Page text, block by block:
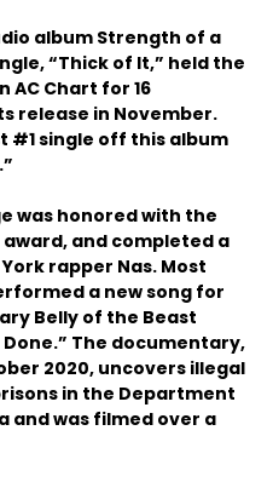
album Strength of a
“Thick of It,” held the
AC Chart for 16
release in November.
#1 single off this album
was honored with the
and completed a
rapper Nas. Most
a new song for
Belly of the Beast
Done.” The documentary,
2020, uncovers illegal
in the Department
and was filmed over a